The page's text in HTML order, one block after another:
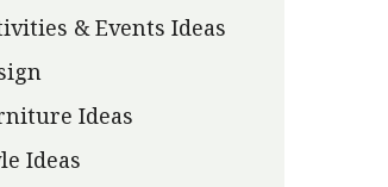
& Events Ideas
Ideas
Ideas